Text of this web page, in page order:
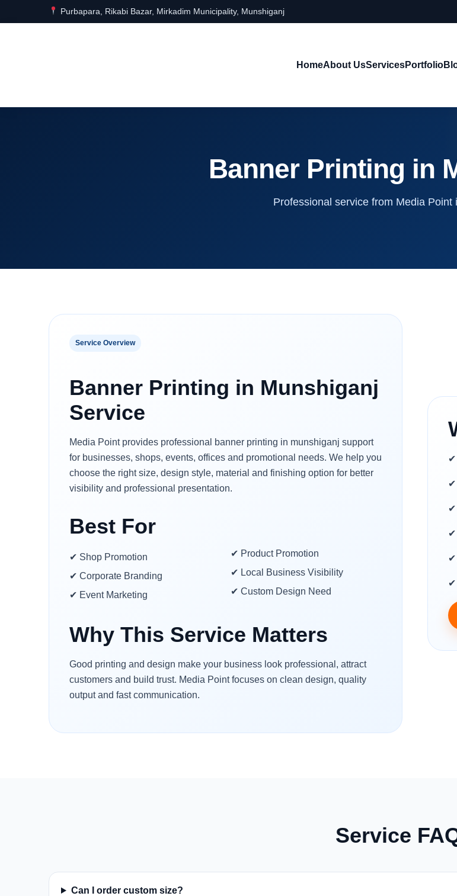
Purbapara, Rikabi Bazar, Mirkadim Municipality, Munshiganj
HomeAbout UsServicesPortfolio
Banner Printing in
Professional service from Media Point
Service Overview
Banner Printing in Munshiganj
Service
Media Point provides professional banner printing in munshiganj support
for businesses, shops, events, offices and promotional needs. We help you
choose the right size, design style, material and finishing option for better
visibility and professional presentation.
Best For
✔ Shop Promotion
✔ Corporate Branding
✔ Event Marketing
✔ Product Promotion
✔ Local Business Visibility
✔ Custom Design Need
Why This Service Matters
Good printing and design make your business look professional, attract
customers and build trust. Media Point focuses on clean design, quality
output and fast communication.
✔
✔
✔
✔
✔
✔
Service
Can I order custom size?